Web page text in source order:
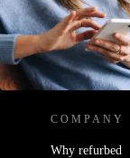
COMPANY
Why refurbed